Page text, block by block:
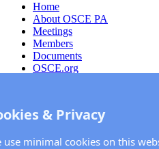
Home
About OSCE PA
Meetings
Members
Documents
OSCE.org
Keep in touch with the
Enter your name and email
& Privacy
use minimal cookies on this